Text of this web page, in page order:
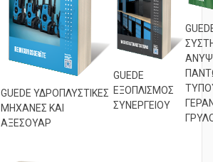
GUEDE ΥΔΡΟΠΛΥΣΤΙΚΕΣ
ΜΗΧΑΝΕΣ ΚΑΙ
GUEDE
ΕΞΟΠΛΙΣΜΟΣ